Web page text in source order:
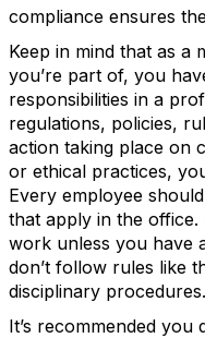
compliance ensures
Keep in mind that as a
you’re part of, you
responsibilities in a
regulations, policies,
action taking place on
or ethical practices,
Every employee
that apply in the office.
work unless you have
don’t follow rules like
disciplinary procedures.
It’s recommended